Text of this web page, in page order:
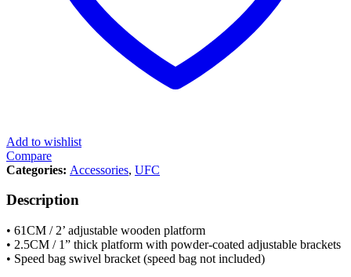
Add to wishlist
Compare
Categories: Accessories, UFC
Description
• 61CM / 2’ adjustable wooden platform
• 2.5CM / 1” thick platform with powder-coated adjustable brackets
• Speed bag swivel bracket (speed bag not included)